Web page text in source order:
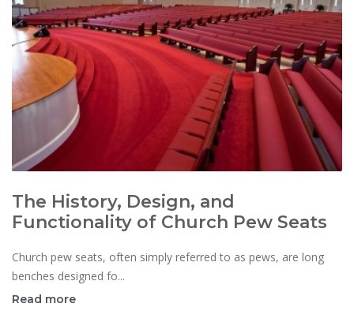
The History, Design, and
Functionality of Church Pew Seats
Church pew seats, often simply referred to as pews, are long
benches designed fo...
Read more